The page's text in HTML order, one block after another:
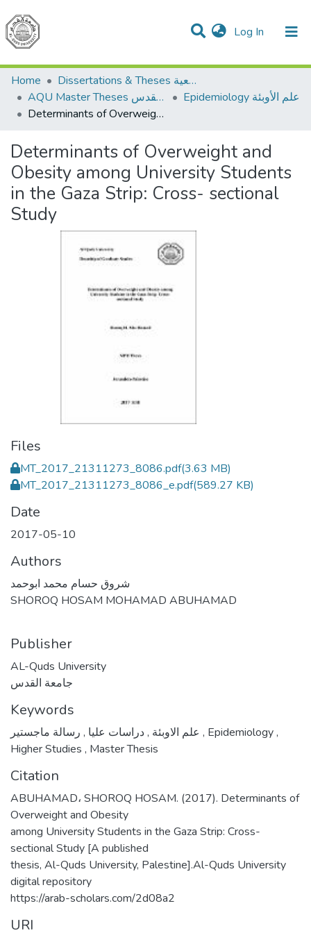
Log In (current)
Communities & Collections
All of DSpace
Home
Dissertations & Theses الرسائل الجامعية
AQU Master Theses الرسائل الجامعية الخاصة بجامعة القدس
Epidemiology علم الأوبئة
Determinants of Overweight and Obesity among University Students in the Gaza Strip: Cross- sectional Study
Determinants of Overweight and
Obesity among University Students
in the Gaza Strip: Cross- sectional
Study
Files
MT_2017_21311273_8086.pdf(3.63 MB)
MT_2017_21311273_8086_e.pdf(589.27 KB)
Date
2017-05-10
Authors
شروق حسام محمد ابوحمد
SHOROQ HOSAM MOHAMAD ABUHAMAD
Publisher
AL-Quds University
جامعة القدس
Keywords
علم الاوبئة ,دراسات عليا , , Epidemiology,
Higher Studies , Master Thesis
Citation
ABUHAMAD، SHOROQ HOSAM. (2017). Determinants of
Overweight and Obesity
among University Students in the Gaza Strip: Cross-
sectional Study [A published
thesis, Al-Quds University, Palestine].Al-Quds University
digital repository
https://arab-scholars.com/2d08a2
URI